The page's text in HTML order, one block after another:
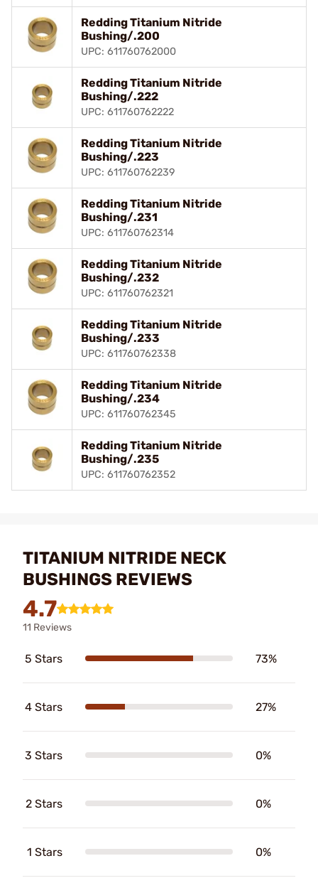
Redding Titanium Nitride
Bushing/.200
UPC: 611760762000
Redding Titanium Nitride
Bushing/.222
UPC: 611760762222
Redding Titanium Nitride
Bushing/.223
UPC: 611760762239
Redding Titanium Nitride
Bushing/.231
UPC: 611760762314
Redding Titanium Nitride
Bushing/.232
UPC: 611760762321
Redding Titanium Nitride
Bushing/.233
UPC: 611760762338
Redding Titanium Nitride
Bushing/.234
UPC: 611760762345
Redding Titanium Nitride
Bushing/.235
UPC: 611760762352
TITANIUM NITRIDE NECK
BUSHINGS REVIEWS
4.7
11 Reviews
5 Stars 73%
4 Stars 27%
3 Stars 0%
2 Stars 0%
1 Stars 0%